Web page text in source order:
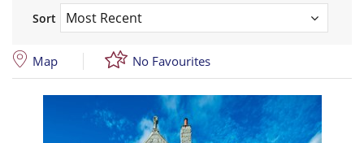
Sort
Map No Favourites